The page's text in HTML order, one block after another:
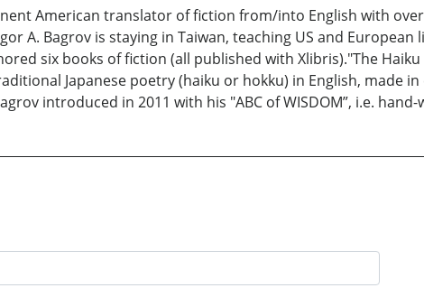
American translator of fiction from/into English with
A. Bagrov is staying in Taiwan, teaching US and
six books of fiction (all published with Xlibris)."The
Japanese poetry (haiku or hokku) in English, made
introduced in 2011 with his "ABC of WISDOM”, i.e.